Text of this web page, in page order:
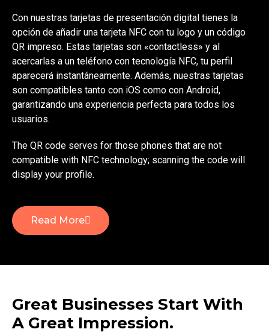
Con nuestras tarjetas de presentación digital tienes la
opción de añadir una tarjeta NFC con tu logo y un código
QR impreso. Estas tarjetas son «contactless» y al
acercarlas a un teléfono con tecnología NFC, tu perfil
aparecerá instantáneamente. Además, nuestras tarjetas
son compatibles tanto con iOS como con Android,
garantizando una experiencia perfecta para todos los
usuarios.
The QR code serves for those phones that are not
compatible with NFC technology; scanning the code will
display your profile.
Read More
Great Businesses Start With
A Great Impression.